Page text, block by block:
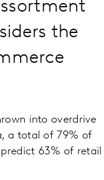
the
into overdrive
a total of 79% of
63% of retail